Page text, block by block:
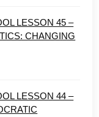
LESSON 45 –
CHANGING
LESSON 44 –